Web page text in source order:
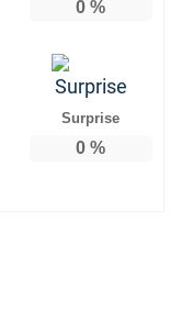
0 %
Surprise
0 %